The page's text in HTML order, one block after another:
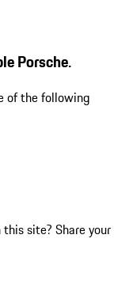
Porsche.
of the following
site? Share your